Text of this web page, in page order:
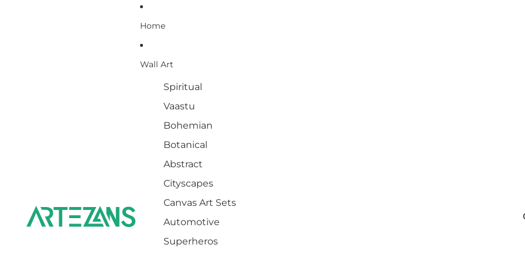
Home
Wall Art
Spiritual
Vaastu
Bohemian
Botanical
Abstract
Cityscapes
Canvas Art Sets
Automotive
Superheros